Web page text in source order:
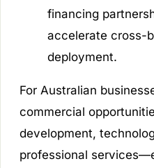
financing
accelerate cross-
deployment.
For Australian
commercial
development,
professional